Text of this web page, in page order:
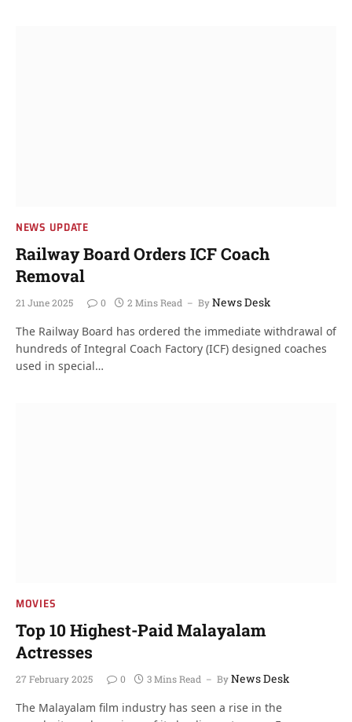
NEWS UPDATE
Railway Board Orders ICF Coach
Removal
21 June 2025 0 2 Mins Read ByNews Desk
The Railway Board has ordered the immediate withdrawal of
hundreds of Integral Coach Factory (ICF) designed coaches
used in special…
MOVIES
Top 10 Highest-Paid Malayalam
Actresses
27 February 2025 0 3 Mins Read ByNews Desk
The Malayalam film industry has seen a rise in the